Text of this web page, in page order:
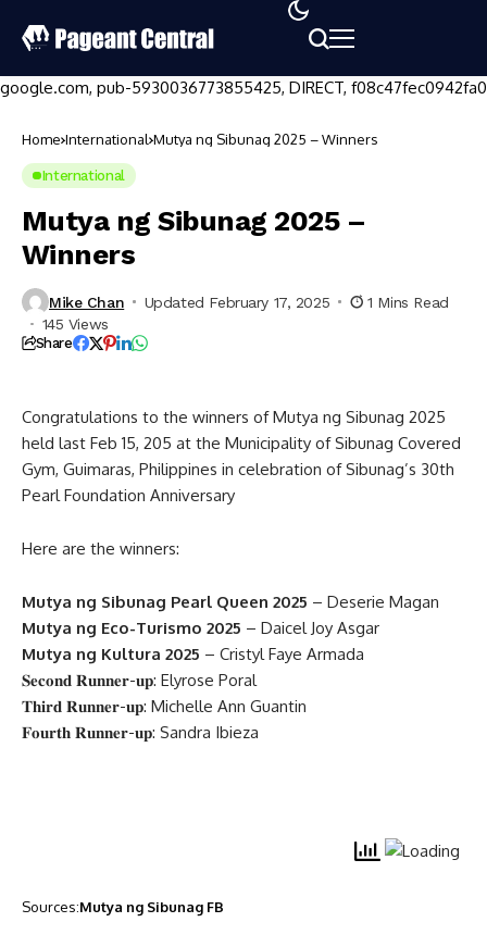
google.com, pub-5930036773855425, DIRECT, f08c47fec0942fa0
Home International Mutya ng Sibunag 2025 – Winners
International
Mutya ng Sibunag 2025 –
Winners
Mike Chan Updated February 17, 2025
1 Mins Read
145 Views
Share
Congratulations to the winners of Mutya ng Sibunag 2025
held last Feb 15, 205 at the Municipality of Sibunag Covered
Gym, Guimaras, Philippines in celebration of Sibunag’s 30th
Pearl Foundation Anniversary
Here are the winners:
Mutya ng Sibunag Pearl Queen 2025 – Deserie Magan
Mutya ng Eco-Turismo 2025 – Daicel Joy Asgar
Mutya ng Kultura 2025 – Cristyl Faye Armada
𝐒𝐞𝐜𝐨𝐧𝐝 𝐑𝐮𝐧𝐧𝐞𝐫-𝐮𝐩: Elyrose Poral
𝐓𝐡𝐢𝐫𝐝 𝐑𝐮𝐧𝐧𝐞𝐫-𝐮𝐩: Michelle Ann Guantin
𝐅𝐨𝐮𝐫𝐭𝐡 𝐑𝐮𝐧𝐧𝐞𝐫-𝐮𝐩: Sandra Ibieza
Sources:Mutya ng Sibunag FB